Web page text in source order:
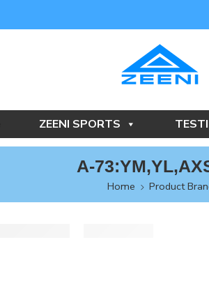
ZEENI SPORTS
A-
Home Product